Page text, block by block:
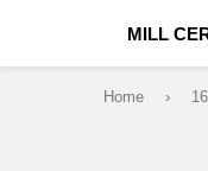
MILL
Home ›